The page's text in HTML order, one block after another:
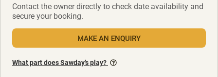
Contact the owner directly to check date availability and
secure your booking.
MAKE AN ENQUIRY
What part does Sawday’s play?